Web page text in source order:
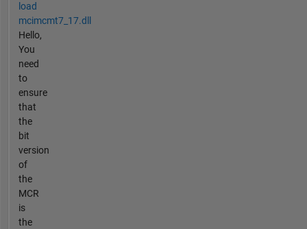
load
mcimcmt7_17.dll
Hello,
You
need
to
ensure
that
the
bit
version
of
the
MCR
is
the